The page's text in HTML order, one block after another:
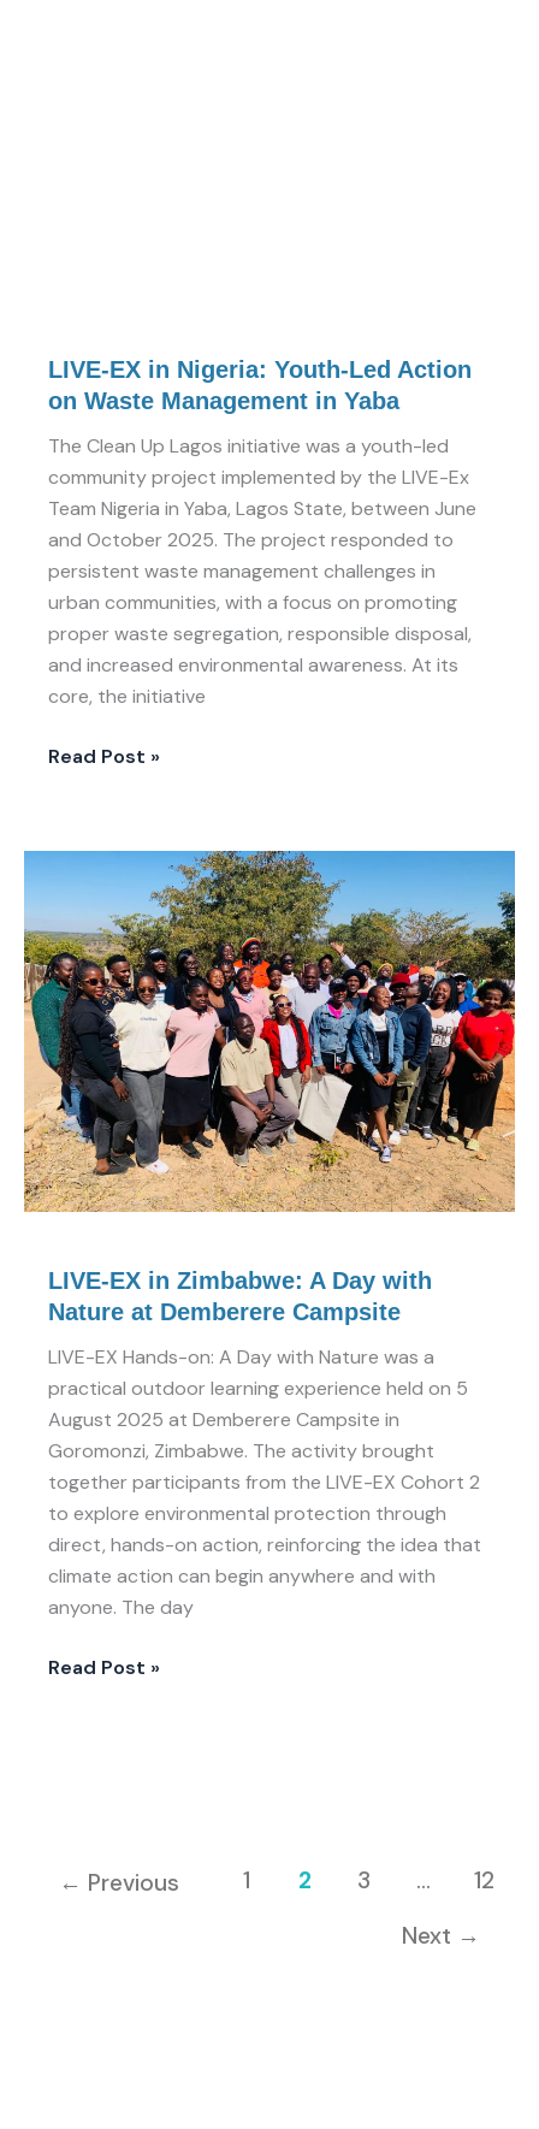
LIVE-EX in Nigeria: Youth-Led Action
on Waste Management in Yaba
The Clean Up Lagos initiative was a youth-led
community project implemented by the LIVE-Ex
Team Nigeria in Yaba, Lagos State, between June
and October 2025. The project responded to
persistent waste management challenges in
urban communities, with a focus on promoting
proper waste segregation, responsible disposal,
and increased environmental awareness. At its
core, the initiative
Read Post »
LIVE-EX in Zimbabwe: A Day with
Nature at Demberere Campsite
LIVE-EX Hands-on: A Day with Nature was a
practical outdoor learning experience held on 5
August 2025 at Demberere Campsite in
Goromonzi, Zimbabwe. The activity brought
together participants from the LIVE-EX Cohort 2
to explore environmental protection through
direct, hands-on action, reinforcing the idea that
climate action can begin anywhere and with
anyone. The day
in
Zimbabwe:
A
Day
with
Nature
at
Demberere
Campsite
Read Post »
← Previous 1 2 3 …
12
Next →